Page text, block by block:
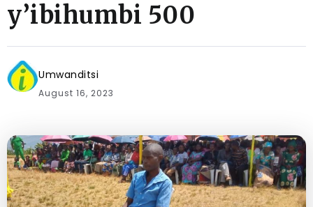
y’ibihumbi 500
Umwanditsi
August 16, 2023